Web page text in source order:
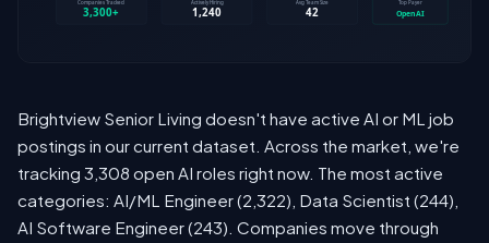
Brightview Senior Living doesn't have active AI or ML job
postings in our current dataset. Across the market, we're
tracking 3,308 open AI roles right now. The most active
categories: AI/ML Engineer (2,322), Data Scientist (244),
AI Software Engineer (243). Companies move through